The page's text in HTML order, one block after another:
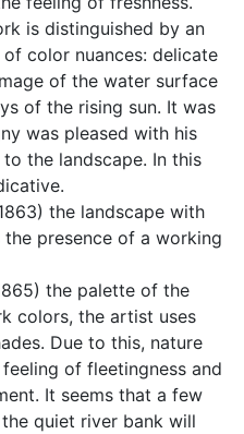
is distinguished by an
color nuances: delicate
of the water surface
of the rising sun. It was
was pleased with his
the landscape. In this
the landscape with
presence of a working
the palette of the
colors, the artist uses
Due to this, nature
of fleetingness and
It seems that a few
quiet river bank will